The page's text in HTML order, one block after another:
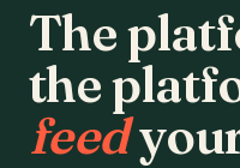
The
the
feed